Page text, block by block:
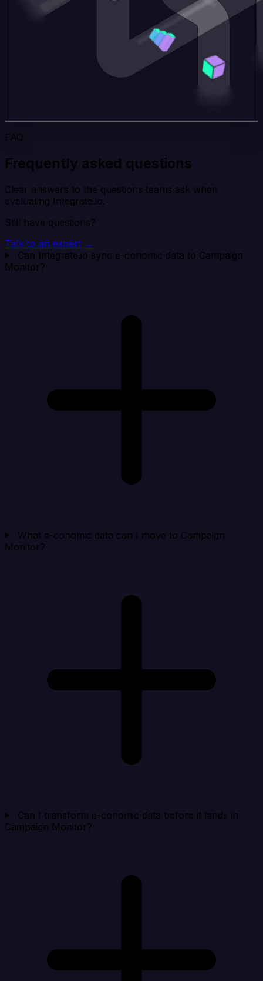
FAQ
Frequently asked questions
Clear answers to the questions teams ask when
evaluating Integrate.io.
Still have questions?
Talk to an expert →
Can Integrate.io sync e-conomic data to Campaign
Monitor?
What e-conomic data can I move to Campaign
Monitor?
Can I transform e-conomic data before it lands in
Campaign Monitor?